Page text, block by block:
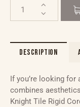
DESCRIPTION
If you’re looking
combines
Knight Tile Rigid